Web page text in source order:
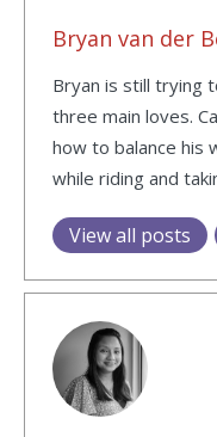
Bryan van der
Bryan is still trying
three main loves.
how to balance his
while riding and
View all posts